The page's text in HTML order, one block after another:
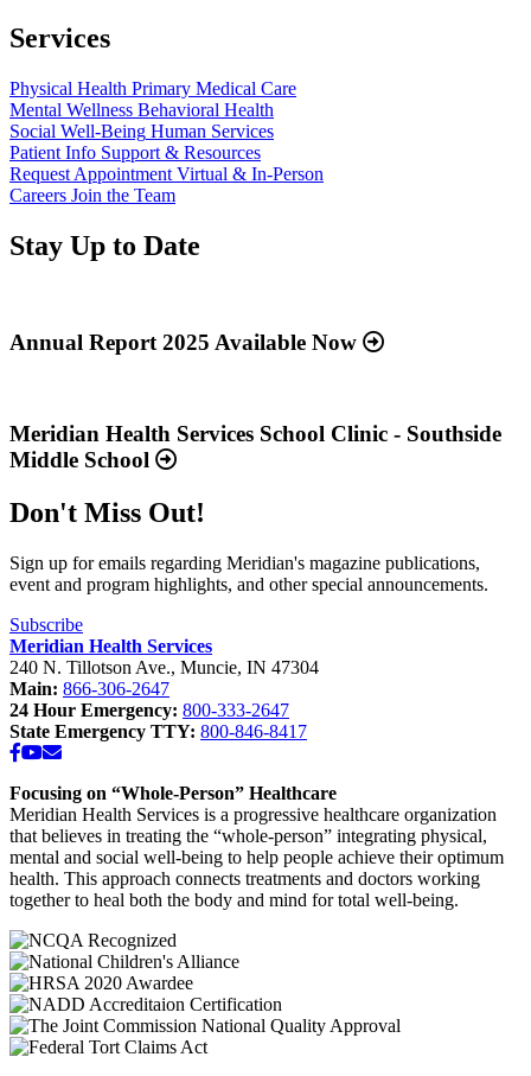
Services
Physical Health Primary Medical Care
Mental Wellness Behavioral Health
Social Well-Being Human Services
Patient Info Support & Resources
Request Appointment Virtual & In-Person
Careers Join the Team
Stay Up to Date
about
Available
Now”
Annual Report 2025 Available Now
about
“Meridian
Health
School
-
Southside
School”
Meridian Health Services School Clinic - Southside
Middle School
Don't Miss Out!
Sign up for emails regarding Meridian's magazine publications,
event and program highlights, and other special announcements.
Subscribe
Meridian Health Services
240 N. Tillotson Ave., Muncie, IN 47304
Main: 866-306-2647
24 Hour Emergency: 800-333-2647
State Emergency TTY: 800-846-8417
Facebook
YouTube
Email
Focusing on “Whole-Person” Healthcare
Meridian Health Services is a progressive healthcare organization
that believes in treating the “whole-person” integrating physical,
mental and social well-being to help people achieve their optimum
health. This approach connects treatments and doctors working
together to heal both the body and mind for total well-being.